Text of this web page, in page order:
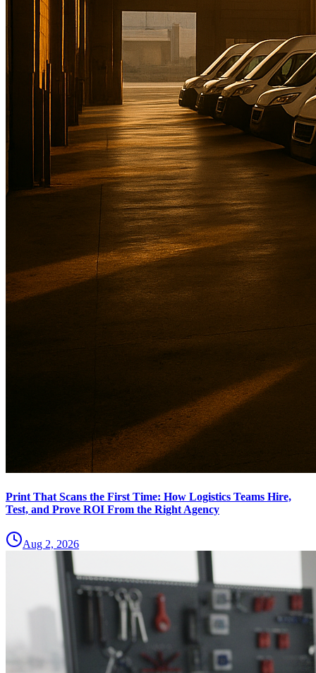
Print That Scans the First Time: How Logistics Teams Hire,
Test, and Prove ROI From the Right Agency
Aug 2, 2026